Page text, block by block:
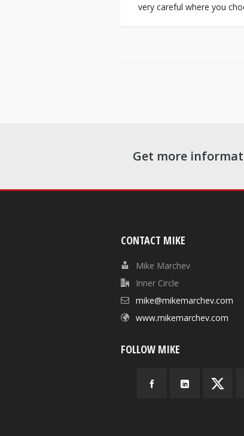
very careful where you
Get more
CONTACT MIKE
Mike Marchev
Inner Circle
mike@mikemarchev.com
www.mikemarchev.com
FOLLOW MIKE